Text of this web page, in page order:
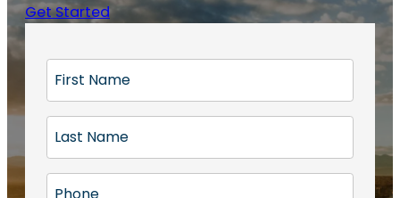
Get Started
r
t
N
a
s